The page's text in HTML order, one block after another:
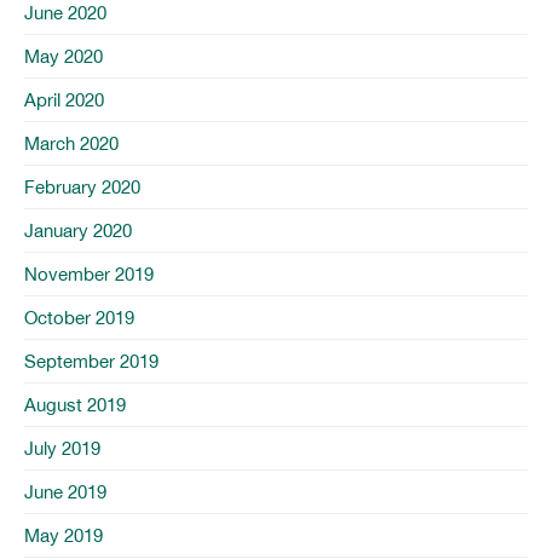
June 2020
May 2020
April 2020
March 2020
February 2020
January 2020
November 2019
October 2019
September 2019
August 2019
July 2019
June 2019
May 2019